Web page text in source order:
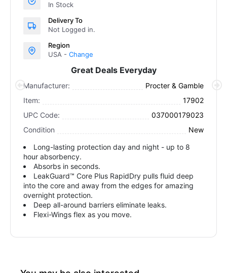
In Stock
Delivery To
Not Logged in.
Region
USA - Change
Great Deals Everyday
Manufacturer:
Procter & Gamble
Item:
17902
UPC Code:
037000179023
Condition
New
Long-lasting protection day and night - up to 8
hour absorbency.
Absorbs in seconds.
LeakGuard™ Core Plus RapidDry pulls fluid deep
into the core and away from the edges for amazing
overnight protection.
Deep all-around barriers eliminate leaks.
Flexi-Wings flex as you move.